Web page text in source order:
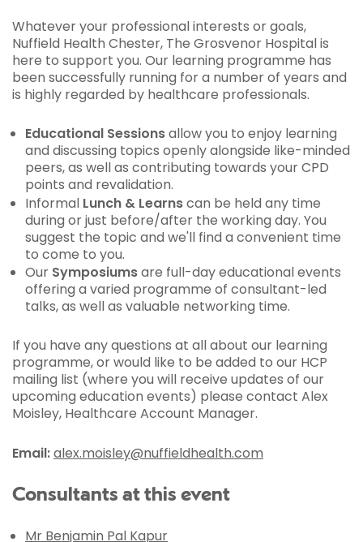
Whatever your professional interests or goals,
Nuffield Health Chester, The Grosvenor Hospital is
here to support you. Our learning programme has
been successfully running for a number of years and
is highly regarded by healthcare professionals.
Educational Sessionsallow you to enjoy learning
and discussing topics openly alongside like-minded
peers, as well as contributing towards your CPD
points and revalidation.
Informal Lunch & Learnscan be held any time
during or just before/after the working day. You
suggest the topic and we'll find a convenient time
to come to you.
Our Symposiumsare full-day educational events
offering a varied programme of consultant-led
talks, as well as valuable networking time.
If you have any questions at all about our learning
programme, or would like to be added to our HCP
mailing list (where you will receive updates of our
upcoming education events) please contact Alex
Moisley, Healthcare Account Manager.
Email:alex.moisley@nuffieldhealth.com
Consultants at this event
Mr Benjamin Pal Kapur